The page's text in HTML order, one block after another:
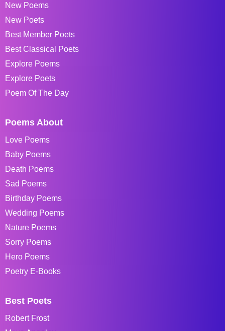
New Poems
New Poets
Best Member Poets
Best Classical Poets
Explore Poems
Explore Poets
Poem Of The Day
Poems About
Love Poems
Baby Poems
Death Poems
Sad Poems
Birthday Poems
Wedding Poems
Nature Poems
Sorry Poems
Hero Poems
Poetry E-Books
Best Poets
Robert Frost